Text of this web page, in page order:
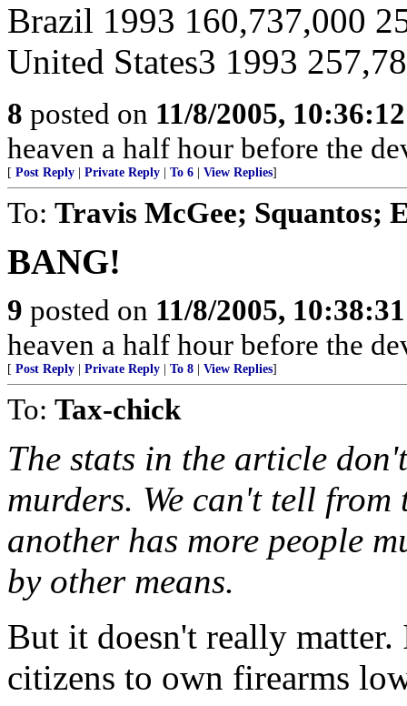
Brazil 1993 160,737,000
United States3 1993
8 posted on 11/8/2005,
heaven a half hour before the
[ Post Reply Private Reply To 6 View Replies]
To: Travis McGee; Squantos;
BANG!
9 posted on 11/8/2005,
heaven a half hour before the
[ Post Reply Private Reply To 8 View Replies]
To: Tax-chick
The stats in the article
murders. We can't tell
another has more people
by other means.
But it doesn't really
citizens to own firearms